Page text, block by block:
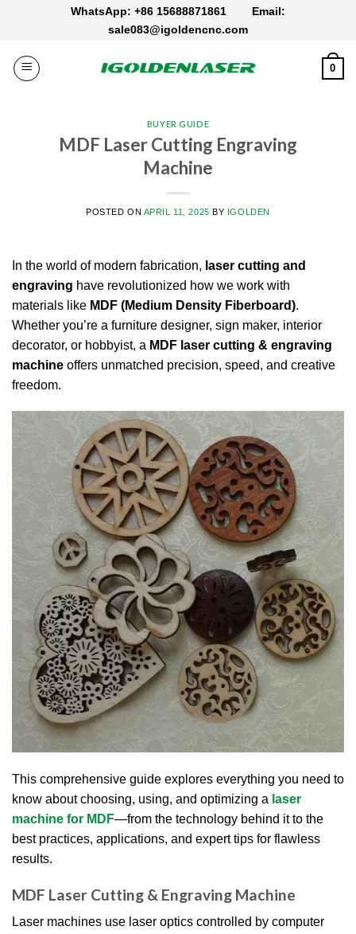
WhatsApp: +86 15688871861 Email:
sale083@igoldencnc.com
0
BUYER GUIDE
MDF Laser Cutting Engraving
Machine
POSTED ON APRIL 11, 2025 BY IGOLDEN
In the world of modern fabrication, laser cutting and
engraving have revolutionized how we work with
materials like MDF (Medium Density Fiberboard).
Whether you’re a furniture designer, sign maker, interior
decorator, or hobbyist, a MDF laser cutting & engraving
machine offers unmatched precision, speed, and creative
freedom.
This comprehensive guide explores everything you need to
know about choosing, using, and optimizing a laser
machine for MDF—from the technology behind it to the
best practices, applications, and expert tips for flawless
results.
MDF Laser Cutting & Engraving Machine
Laser machines use laser optics controlled by computer